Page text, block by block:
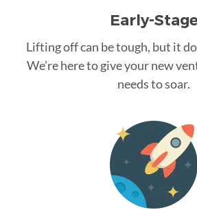
Early-
Lifting off can be tough, but it
We’re here to give your new
needs to soar.